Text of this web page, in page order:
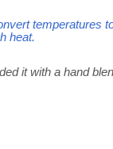
temperatures
heat.
it with a hand